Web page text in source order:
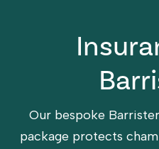
Our bespoke
package protects